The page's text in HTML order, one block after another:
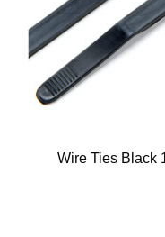
Wire Ties Black